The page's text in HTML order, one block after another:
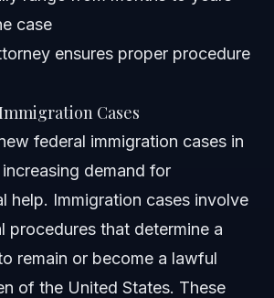
an immigration case typically take in
are important to present in immigration
case
ensures proper procedure
Cases
federal immigration cases in
demand for
help. Immigration cases involve
procedures that determine a
remain or become a lawful
of the United States. These